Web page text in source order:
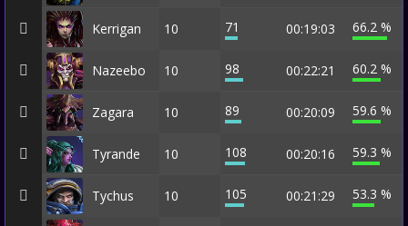
Kerrigan 10 71 00:19:03 66.2 %
Nazeebo 10 98 00:22:21 60.2 %
Zagara 10 89 00:20:09 59.6 %
Tyrande 10 108 00:20:16 59.3 %
Tychus 10 105 00:21:29 53.3 %